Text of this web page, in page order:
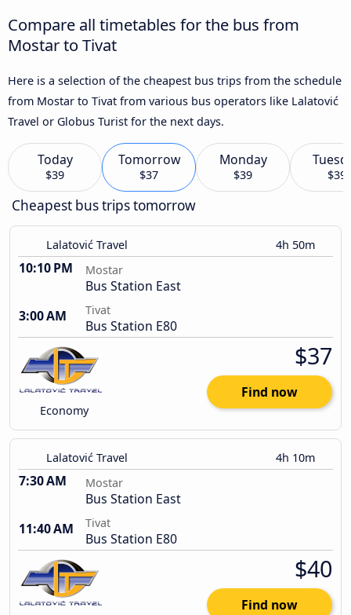
Compare all timetables for the bus from
Mostar to Tivat
Here is a selection of the cheapest bus trips from the schedule
from Mostar to Tivat from various bus operators like Lalatović
Travel or Globus Turist for the next days.
Today
$39
Tomorrow
$37
Monday
$39 $39
Cheapest bus trips tomorrow
Lalatović Travel 4h 50m
10:10 PM Mostar
Bus Station East
3:00 AM
Tivat
Bus Station E80
Economy
$37
Find now
Lalatović Travel 4h 10m
7:30 AM Mostar
Bus Station East
11:40 AM
Tivat
Bus Station E80
$40
Find now